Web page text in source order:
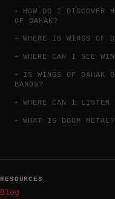
HOW DO I DISCOVER
OF DAHAK?
WHERE IS WINGS OF
WHERE CAN I SEE
IS WINGS OF DAHAK
BANDS?
WHERE CAN I LISTEN
WHAT IS DOOM METAL?
RESOURCES
Blog